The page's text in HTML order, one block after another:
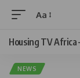
Aa
Housing TV Africa
NEWS